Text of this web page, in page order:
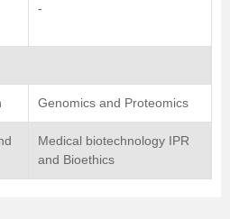
-
Genomics and Proteomics
Medical biotechnology IPR
and Bioethics